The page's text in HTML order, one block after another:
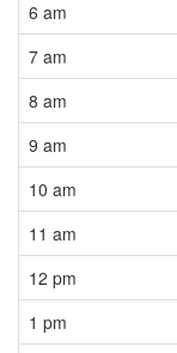
6 am
7 am
8 am
9 am
10 am
11 am
12 pm
1 pm